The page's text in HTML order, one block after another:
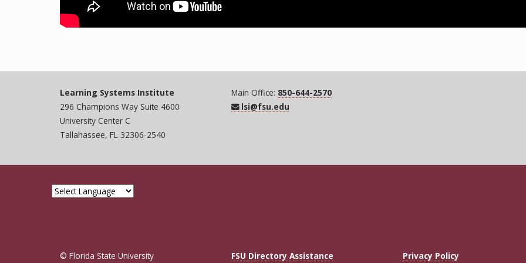
Learning Systems Institute
296 Champions Way Suite 4600
University Center C
Tallahassee, FL 32306-2540
Main Office: 850-644-2570
lsi@fsu.edu
© Florida State University FSU Directory Assistance Privacy Policy